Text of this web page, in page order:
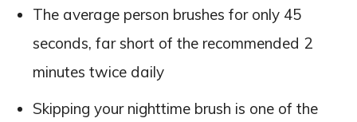
The average person brushes for only 45
seconds, far short of the recommended 2
minutes twice daily
Skipping your nighttime brush is one of the